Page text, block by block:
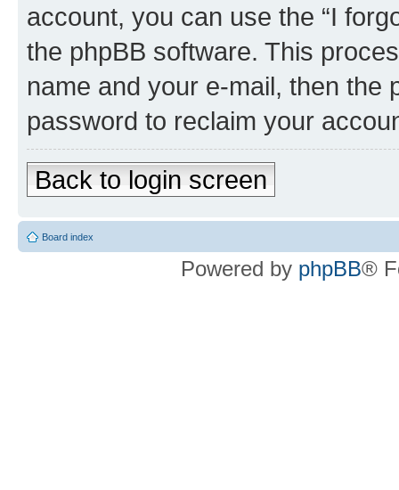
account, you can use the “I
the phpBB software. This
name and your e-mail, then the
password to reclaim your
Back to login screen
Board index
Powered by phpBB®